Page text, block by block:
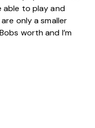
able to play and
only a smaller
worth and I’m